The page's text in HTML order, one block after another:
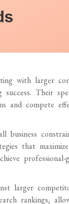
with larger
Their
and compete
business
that
larger
rankings,